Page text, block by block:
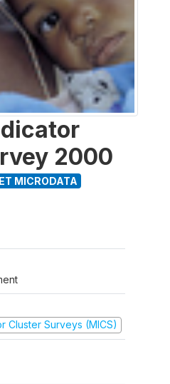
2000
MICRODATA
Cluster Surveys (MICS)